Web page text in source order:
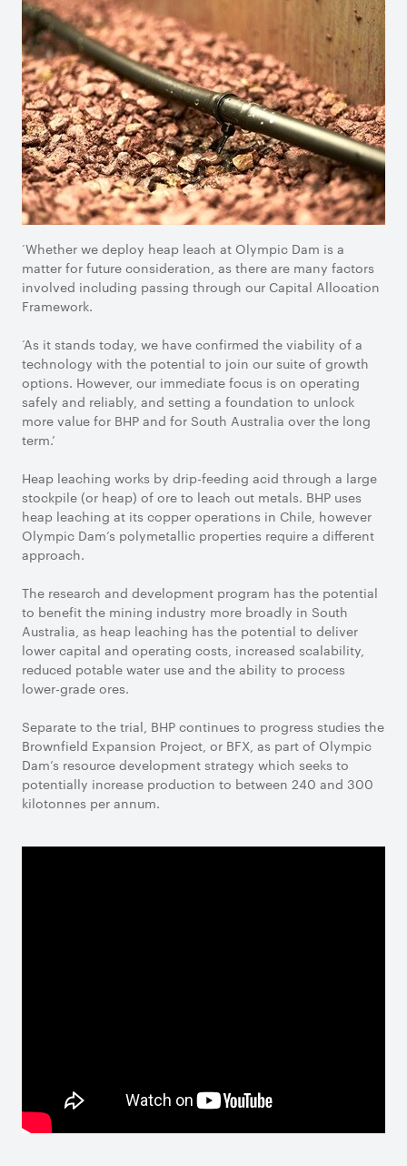
‘Whether we deploy heap leach at Olympic Dam is a
matter for future consideration, as there are many factors
involved including passing through our Capital Allocation
Framework.
‘As it stands today, we have confirmed the viability of a
technology with the potential to join our suite of growth
options. However, our immediate focus is on operating
safely and reliably, and setting a foundation to unlock
more value for BHP and for South Australia over the long
term.’
Heap leaching works by drip-feeding acid through a large
stockpile (or heap) of ore to leach out metals. BHP uses
heap leaching at its copper operations in Chile, however
Olympic Dam’s polymetallic properties require a different
approach.
The research and development program has the potential
to benefit the mining industry more broadly in South
Australia, as heap leaching has the potential to deliver
lower capital and operating costs, increased scalability,
reduced potable water use and the ability to process
lower-grade ores.
Separate to the trial, BHP continues to progress studies the
Brownfield Expansion Project, or BFX, as part of Olympic
Dam’s resource development strategy which seeks to
potentially increase production to between 240 and 300
kilotonnes per annum.